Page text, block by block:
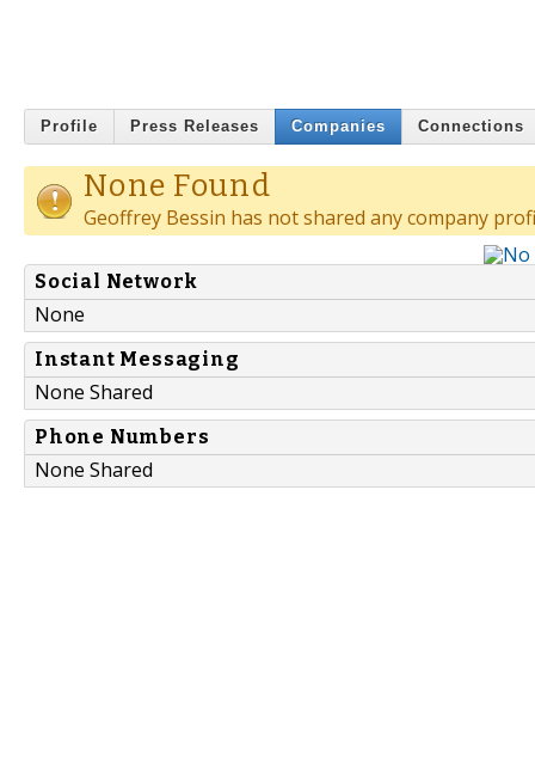
Profile Press Releases Companies Connections
None Found
Geoffrey Bessin has not shared any company
Social Network
None
Instant Messaging
None Shared
Phone Numbers
None Shared